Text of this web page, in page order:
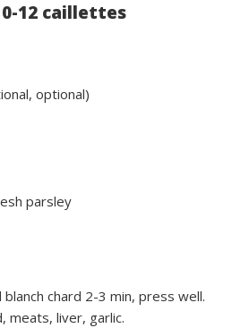
12 caillettes
optional)
parsley
chard 2-3 min, press well.
meats, liver, garlic.